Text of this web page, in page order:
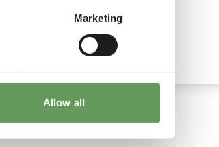
Marketing
Allow all